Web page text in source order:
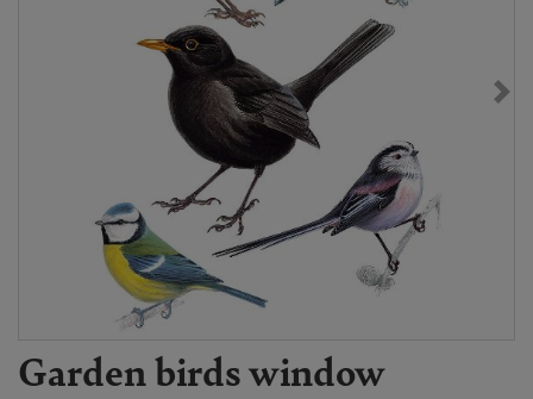
Garden birds window